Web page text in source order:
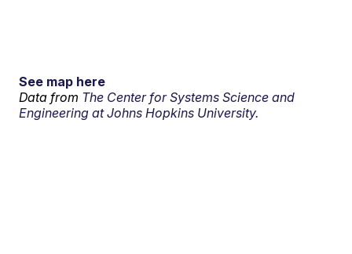
See map here
Data from The Center for Systems Science and
Engineering at Johns Hopkins University.